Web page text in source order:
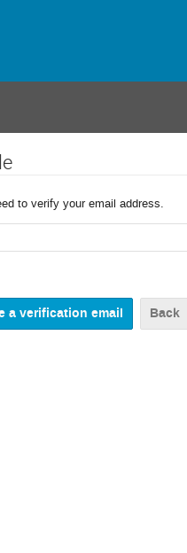
to verify your email address.
Back